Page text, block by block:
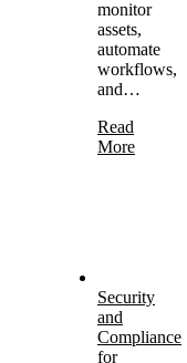
monitor
assets,
automate
workflows,
and…
Read
More
Security
and
Compliance
for